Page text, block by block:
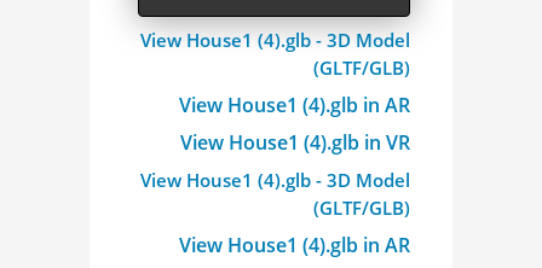
NSV
Viewer
Project
View House1 (4).glb - 3D Model
(GLTF/GLB)
View House1 (4).glb in AR
View House1 (4).glb in VR
View House1 (4).glb - 3D Model
(GLTF/GLB)
View House1 (4).glb in AR